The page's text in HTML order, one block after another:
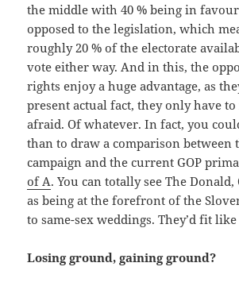
the middle with 40 % being in favour
opposed to the legislation, which
roughly 20 % of the electorate
vote either way. And in this, the
rights enjoy a huge advantage, as
present actual fact, they only have
afraid. Of whatever. In fact, you
than to draw a comparison between
campaign and the current GOP
of A. You can totally see The
as being at the forefront of the
to same-sex weddings. They’d fit
Losing ground, gaining ground?